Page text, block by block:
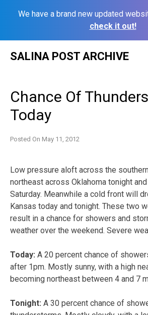
We have a brand new updated
check it out!
SALINA POST ARCHIVE
Chance Of
Today
Posted On May 11, 2012
Low pressure aloft across the
northeast across Oklahoma tonight
Saturday. Meanwhile a cold front will
Kansas today and tonight. These two
result in a chance for showers and
weather over the weekend. Severe
Today: A 20 percent chance of
after 1pm. Mostly sunny, with a high
becoming northeast between 4 and 7
Tonight: A 30 percent chance of